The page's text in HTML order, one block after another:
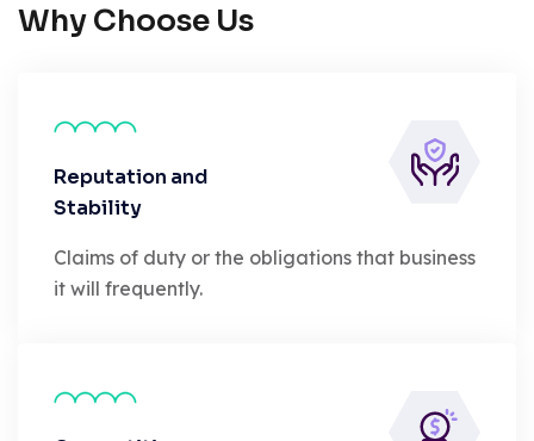
Why Choose Us
Reputation and
Stability
Claims of duty or the obligations that business
it will frequently.